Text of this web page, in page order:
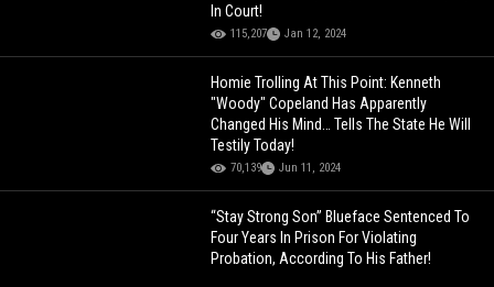
In Court!
115,207 Jan 12, 2024
Homie Trolling At This Point: Kenneth
"Woody" Copeland Has Apparently
Changed His Mind… Tells The State He Will
Testily Today!
70,139 Jun 11, 2024
“Stay Strong Son” Blueface Sentenced To
Four Years In Prison For Violating
Probation, According To His Father!